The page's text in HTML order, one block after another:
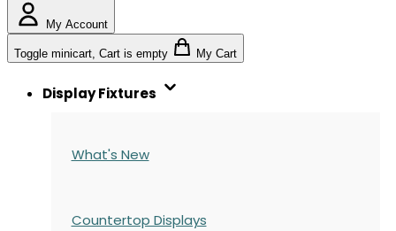
My Account
Toggle minicart, Cart is empty My Cart
Display Fixtures
What's New
Countertop Displays